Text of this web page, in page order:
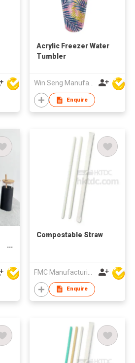
Acrylic Freezer Water
Tumbler
Win Seng Manufacturing Factory Limited
Enquire
Compostable Straw
Enquire